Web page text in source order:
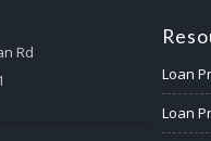
Rd
Loan
Loan